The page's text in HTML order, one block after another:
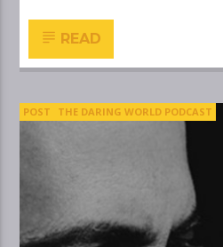
READ
POST THE DARING WORLD PODCAST